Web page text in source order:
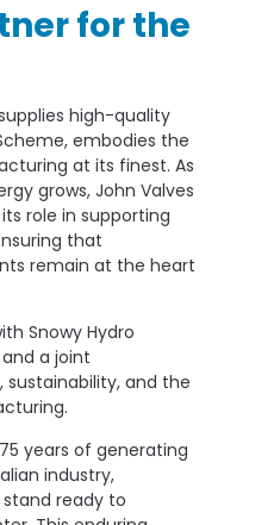
for the
high-quality
embodies the
at its finest. As
grows, John Valves
role in supporting
that
remain at the heart
Snowy Hydro
a joint
and the
years of generating
industry,
ready to